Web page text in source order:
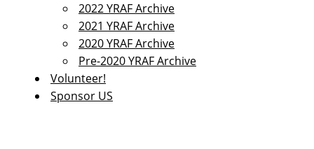
2022 YRAF Archive
2021 YRAF Archive
2020 YRAF Archive
Pre-2020 YRAF Archive
Volunteer!
Sponsor US